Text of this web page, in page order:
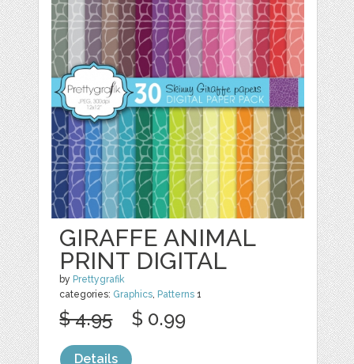
GIRAFFE ANIMAL
PRINT DIGITAL
by Prettygrafik
categories: Graphics, Patterns 1
$ 4.95 $ 0.99
Details